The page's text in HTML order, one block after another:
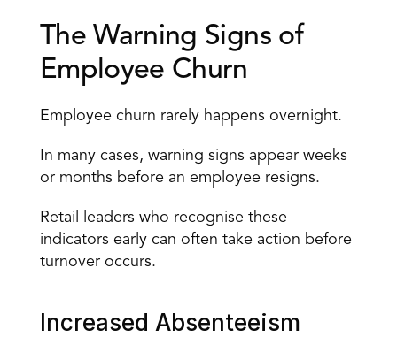
The Warning Signs of
Employee Churn
Employee churn rarely happens overnight.
In many cases, warning signs appear weeks
or months before an employee resigns.
Retail leaders who recognise these
indicators early can often take action before
turnover occurs.
Increased Absenteeism